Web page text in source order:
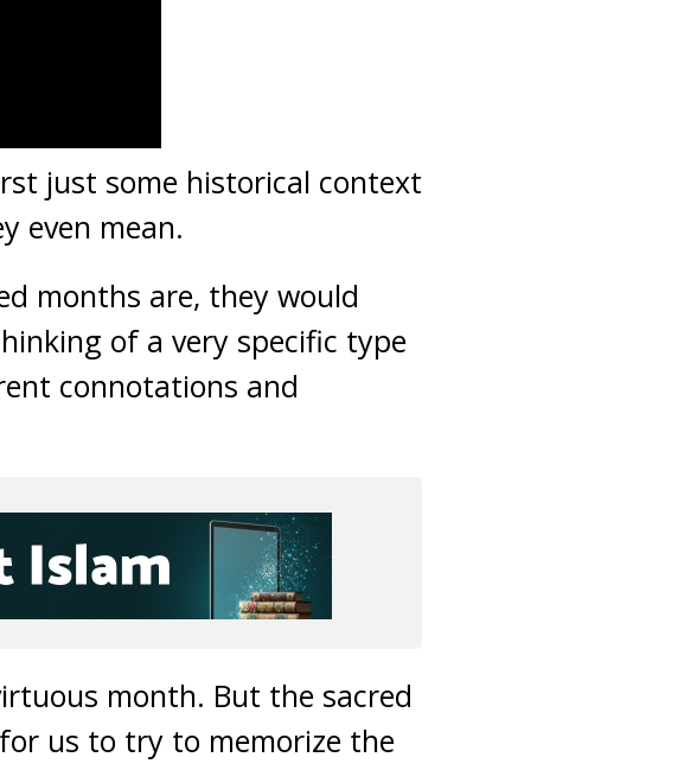
just some historical context
even mean.
months are, they would
of a very specific type
connotations and
month. But the sacred
us to try to memorize the